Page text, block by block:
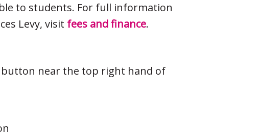
to students. For full information
Levy, visit fees and finance.
button near the top right hand of